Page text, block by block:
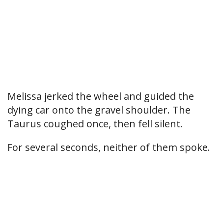
Melissa jerked the wheel and guided the
dying car onto the gravel shoulder. The
Taurus coughed once, then fell silent.
For several seconds, neither of them spoke.